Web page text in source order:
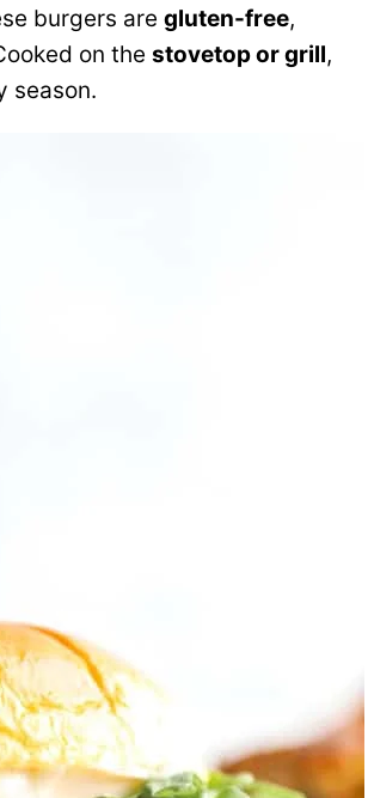
burgers are gluten-free,
on the stovetop or grill,
season.